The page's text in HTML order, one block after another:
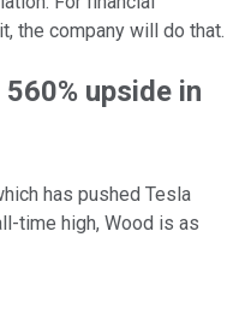
the company will do that.
upside in
has pushed Tesla
time high, Wood is as